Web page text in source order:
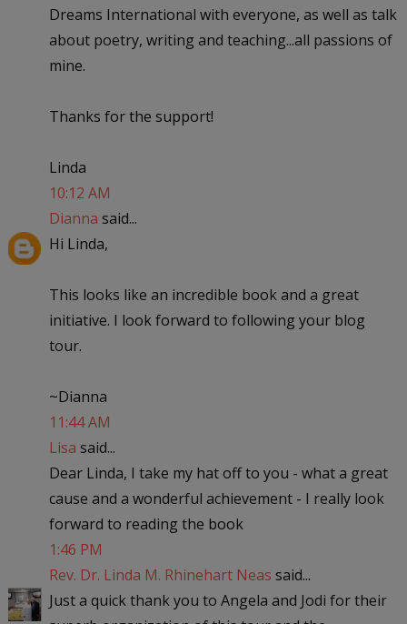
Dreams International with everyone, as well as talk
about poetry, writing and teaching...all passions of
mine.
Thanks for the support!
Linda
10:12 AM
Dianna said...
Hi Linda,
This looks like an incredible book and a great
initiative. I look forward to following your blog
tour.
~Dianna
11:44 AM
Lisa said...
Dear Linda, I take my hat off to you - what a great
cause and a wonderful achievement - I really look
forward to reading the book
1:46 PM
Rev. Dr. Linda M. Rhinehart Neas said...
Just a quick thank you to Angela and Jodi for their